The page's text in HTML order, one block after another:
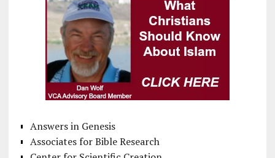
Answers in Genesis
Associates for Bible Research